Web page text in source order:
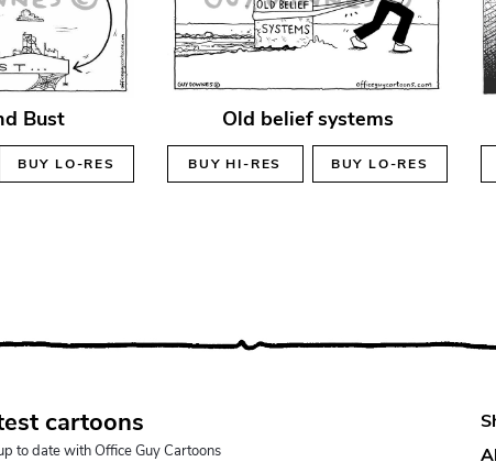
Bust
BUY LO-RES
Old belief systems
BUYHI-RES BUY LO-RES
cartoons
to date with Office Guy Cartoons